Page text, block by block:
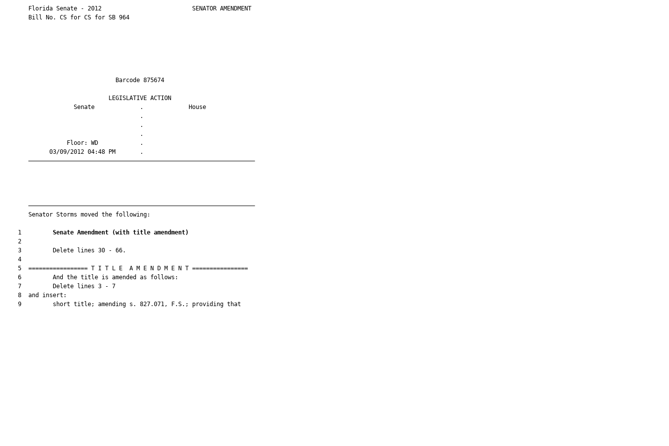
       Florida Senate - 2012                          SENATOR AMENDMENT
       Bill No. CS for CS for SB 964
                                Barcode 875674
                              LEGISLATIVE ACTION
                    Senate             .             House
                                       .
                                       .
                                       .
                  Floor: WD            .
             03/09/2012 04:48 PM       .
       —————————————————————————————————————————————————————————————————
       —————————————————————————————————————————————————————————————————
       Senator Storms moved the following:
    1
Senate Amendment (with title amendment)
    2
    3         Delete lines 30 - 66.
    4
    5  ================= T I T L E  A M E N D M E N T ================
    6         And the title is amended as follows:
    7         Delete lines 3 - 7
    8  and insert:
    9         short title; amending s. 827.071, F.S.; providing that